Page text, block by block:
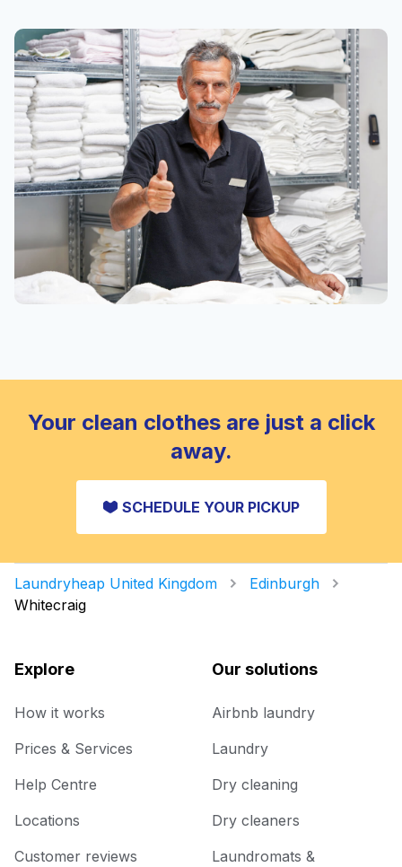
Your clean clothes are just a click
away.
SCHEDULE YOUR PICKUP
Laundryheap United Kingdom
Edinburgh
Whitecraig
Explore
How it works
Prices & Services
Help Centre
Locations
Customer reviews
Our solutions
Airbnb laundry
Laundry
Dry cleaning
Dry cleaners
Laundromats &